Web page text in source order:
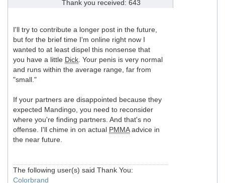
Thank you received: 643
I'll try to contribute a longer post in the future,
but for the brief time I'm online right now I
wanted to at least dispel this nonsense that
you have a little Dick . Your penis is very normal
and runs within the average range, far from
"small."
If your partners are disappointed because they
expected Mandingo, you need to reconsider
where you're finding partners. And that's no
offense. I'll chime in on actual PMMAadvice in
the near future.
The following user(s) said Thank You:
Colorbrand